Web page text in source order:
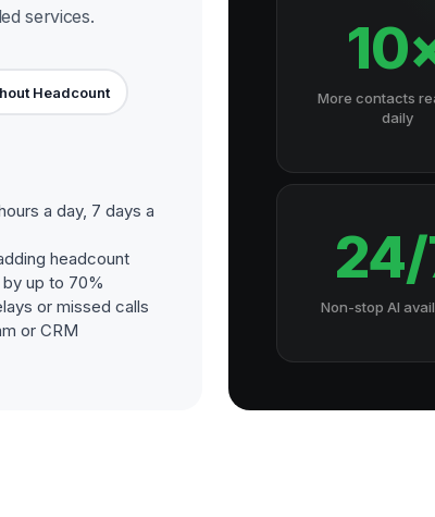
services.
Headcount
a day, 7 days a
headcount
up to 70%
or missed calls
or CRM
More contacts
daily
Non-stop AI